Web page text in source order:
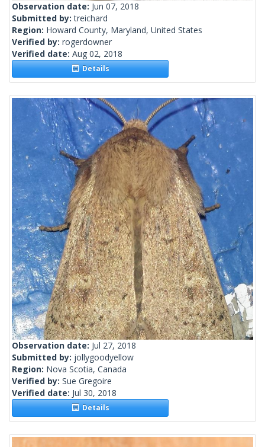
Observation date: Jun 07, 2018
Submitted by:treichard
Region: Howard County, Maryland, United States
Verified by: rogerdowner
Verified date: Aug 02, 2018
Details
Observation date: Jul 27, 2018
Submitted by: jollygoodyellow
Region: Nova Scotia, Canada
Verified by: Sue Gregoire
Verified date: Jul 30, 2018
Details